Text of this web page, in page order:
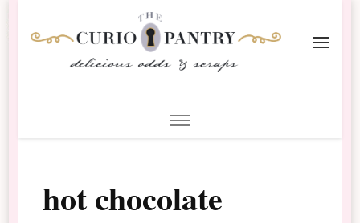
Scrapbooking
hot chocolate